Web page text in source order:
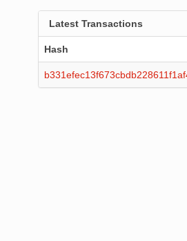
Latest Transactions
Hash